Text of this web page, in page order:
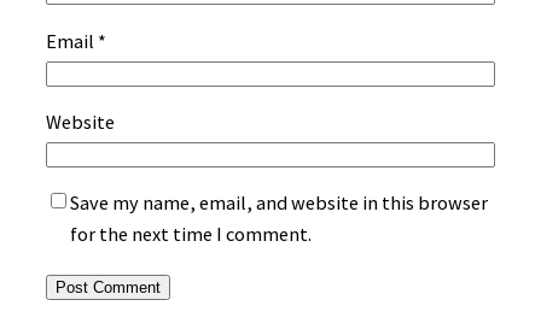
Email *
Website
Save my name, email, and website in this browser
for the next time I comment.